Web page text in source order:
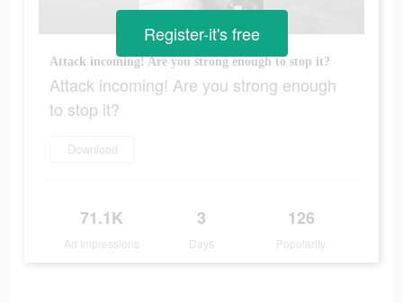
Attack incoming! Are you strong enough to stop it?
Attack incoming! Are you strong enough
to stop it?
Download
71.1K
Ad Impressions
3
Days
126
Popularity
Register-it's free